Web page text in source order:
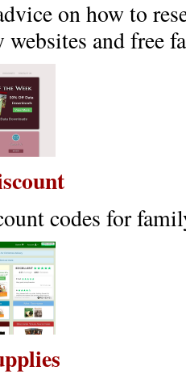
on how to
websites and free
codes for